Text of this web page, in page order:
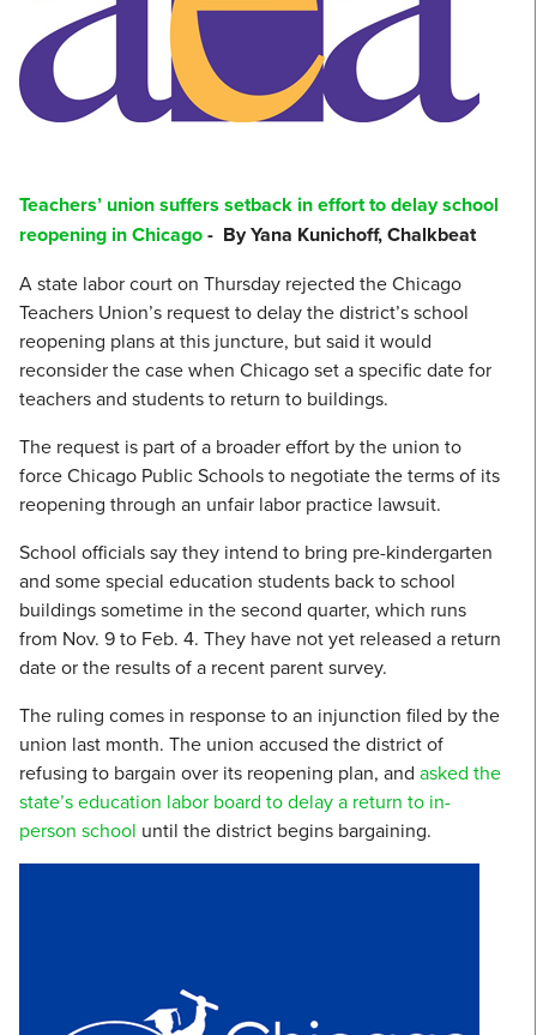
Teachers’ union suffers setback in effort to delay school
reopening in Chicago- By Yana Kunichoff, Chalkbeat
A state labor court on Thursday rejected the Chicago
Teachers Union’s request to delay the district’s school
reopening plans at this juncture, but said it would
reconsider the case when Chicago set a specific date for
teachers and students to return to buildings.
The request is part of a broader effort by the union to
force Chicago Public Schools to negotiate the terms of its
reopening through an unfair labor practice lawsuit.
School officials say they intend to bring pre-kindergarten
and some special education students back to school
buildings sometime in the second quarter, which runs
from Nov. 9 to Feb. 4. They have not yet released a return
date or the results of a recent parent survey.
The ruling comes in response to an injunction filed by the
union last month. The union accused the district of
refusing to bargain over its reopening plan, and asked the
state’s education labor board to delay a return to in-
person school until the district begins bargaining.